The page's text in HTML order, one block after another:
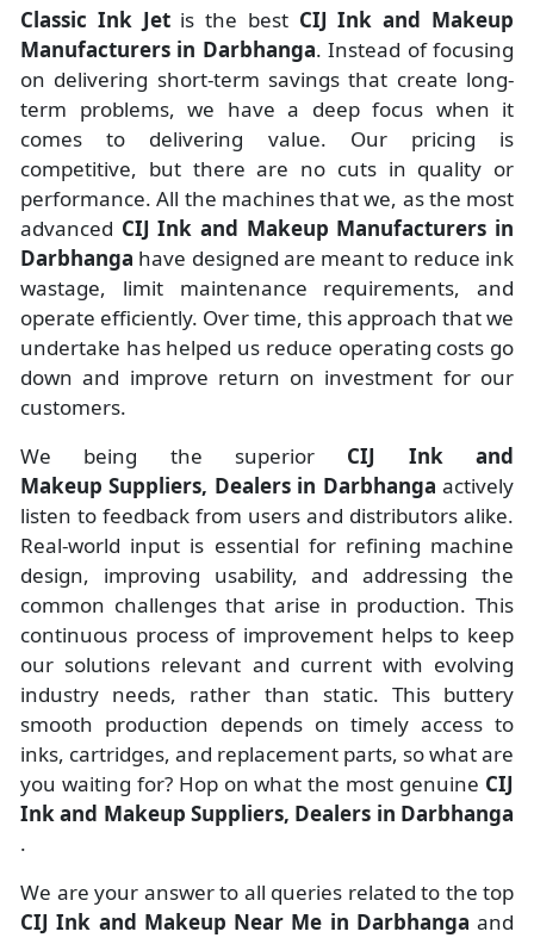
Classic Ink Jet is the best CIJ Ink and Makeup
Manufacturers in Darbhanga. Instead of focusing
on delivering short-term savings that create long-
term problems, we have a deep focus when it
comes to delivering value. Our pricing is
competitive, but there are no cuts in quality or
performance. All the machines that we, as the most
advanced CIJ Ink and Makeup Manufacturers in
Darbhanga have designed are meant to reduce ink
wastage, limit maintenance requirements, and
operate efficiently. Over time, this approach that we
undertake has helped us reduce operating costs go
down and improve return on investment for our
customers.
We being the superior CIJ Ink and
Makeup Suppliers, Dealers in Darbhanga actively
listen to feedback from users and distributors alike.
Real-world input is essential for refining machine
design, improving usability, and addressing the
common challenges that arise in production. This
continuous process of improvement helps to keep
our solutions relevant and current with evolving
industry needs, rather than static. This buttery
smooth production depends on timely access to
inks, cartridges, and replacement parts, so what are
you waiting for? Hop on what the most genuine CIJ
Ink and Makeup Suppliers, Dealers in Darbhanga
.
We are your answer to all queries related to the top
CIJ Ink and Makeup Near Me in Darbhanga and